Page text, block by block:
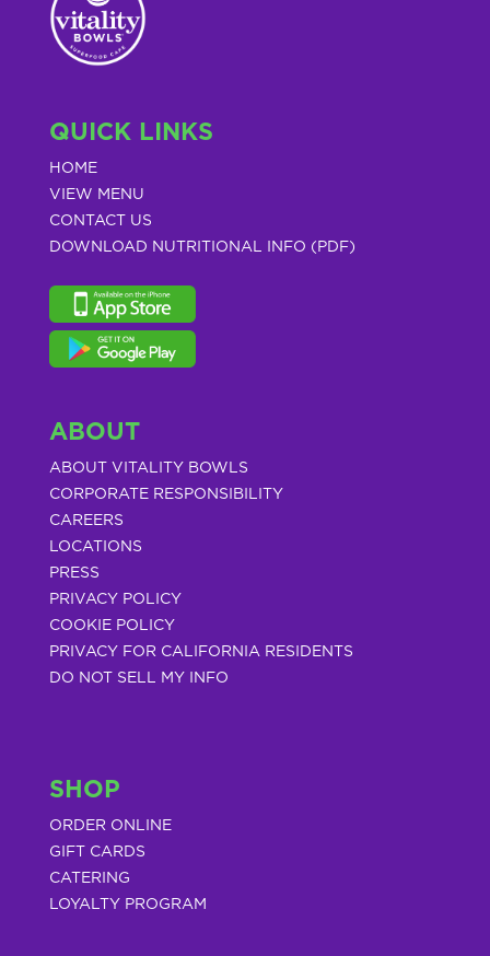
QUICK LINKS
HOME
VIEW MENU
CONTACT US
DOWNLOAD NUTRITIONAL INFO (PDF)
ABOUT
ABOUT VITALITY BOWLS
CORPORATE RESPONSIBILITY
CAREERS
LOCATIONS
PRESS
PRIVACY POLICY
COOKIE POLICY
PRIVACY FOR CALIFORNIA RESIDENTS
DO NOT SELL MY INFO
SHOP
ORDER ONLINE
GIFT CARDS
CATERING
LOYALTY PROGRAM